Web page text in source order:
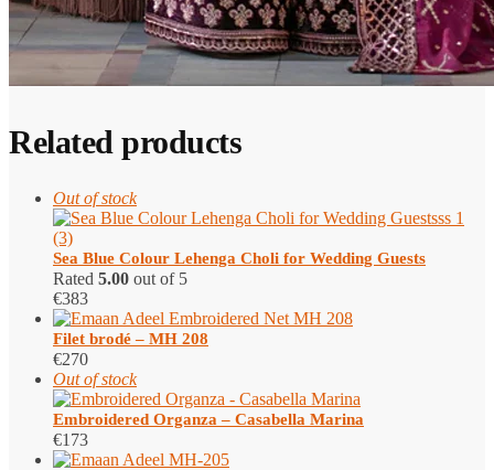
Related products
Out of stock
Sea Blue Colour Lehenga Choli for Wedding Guests
Rated 5.00 out of 5
€383
Filet brodé – MH 208
€270
Out of stock
Embroidered Organza – Casabella Marina
€173